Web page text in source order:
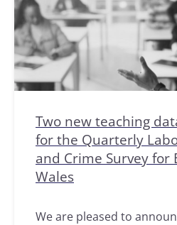
Two new teaching
for the Quarterly
and Crime Survey for
Wales
We are pleased to